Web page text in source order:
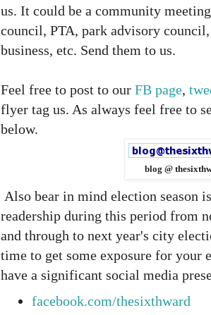
us. It could be a community
council, PTA, park advisory
business, etc. Send them to us.
Feel free to post to our FB page,
flyer tag us. As always feel free to
below.
blog @
Also bear in mind election season
readership during this period from
and through to next year's city
time to get some exposure for your
have a significant social media
facebook.com/thesixthward